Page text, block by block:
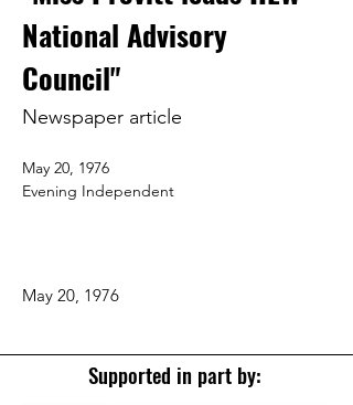
National Advisory
Council"
Newspaper article
May 20, 1976
Evening Independent
May 20, 1976
Supported in part by: